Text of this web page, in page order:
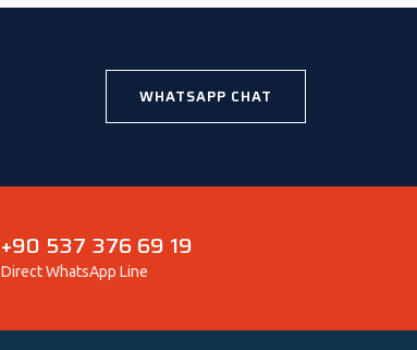
WHATSAPP CHAT
+90 537 376 69 19
Direct WhatsApp Line